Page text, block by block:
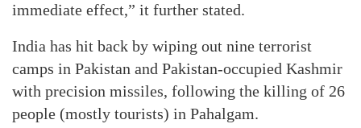
immediate effect,” it further stated.
India has hit back by wiping out nine terrorist
camps in Pakistan and Pakistan-occupied Kashmir
with precision missiles, following the killing of 26
people (mostly tourists) in Pahalgam.